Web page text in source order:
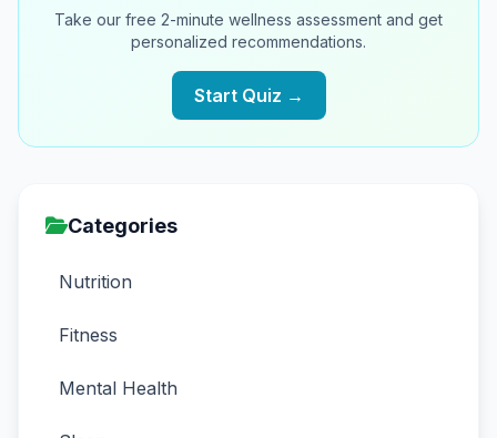
Take our free 2-minute wellness assessment and get
personalized recommendations.
Start Quiz →
Categories
Nutrition
Fitness
Mental Health